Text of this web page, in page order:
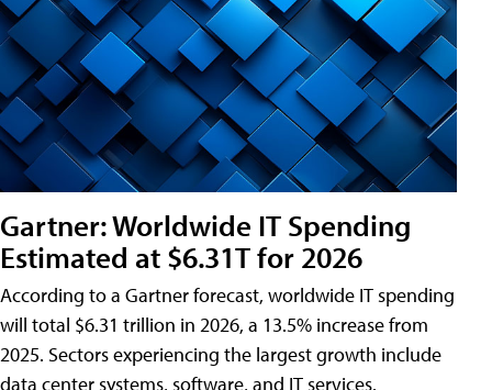
Gartner: Worldwide IT Spending
Estimated at $6.31T for 2026
According to a Gartner forecast, worldwide IT spending
will total $6.31 trillion in 2026, a 13.5% increase from
2025. Sectors experiencing the largest growth include
data center systems, software, and IT services.